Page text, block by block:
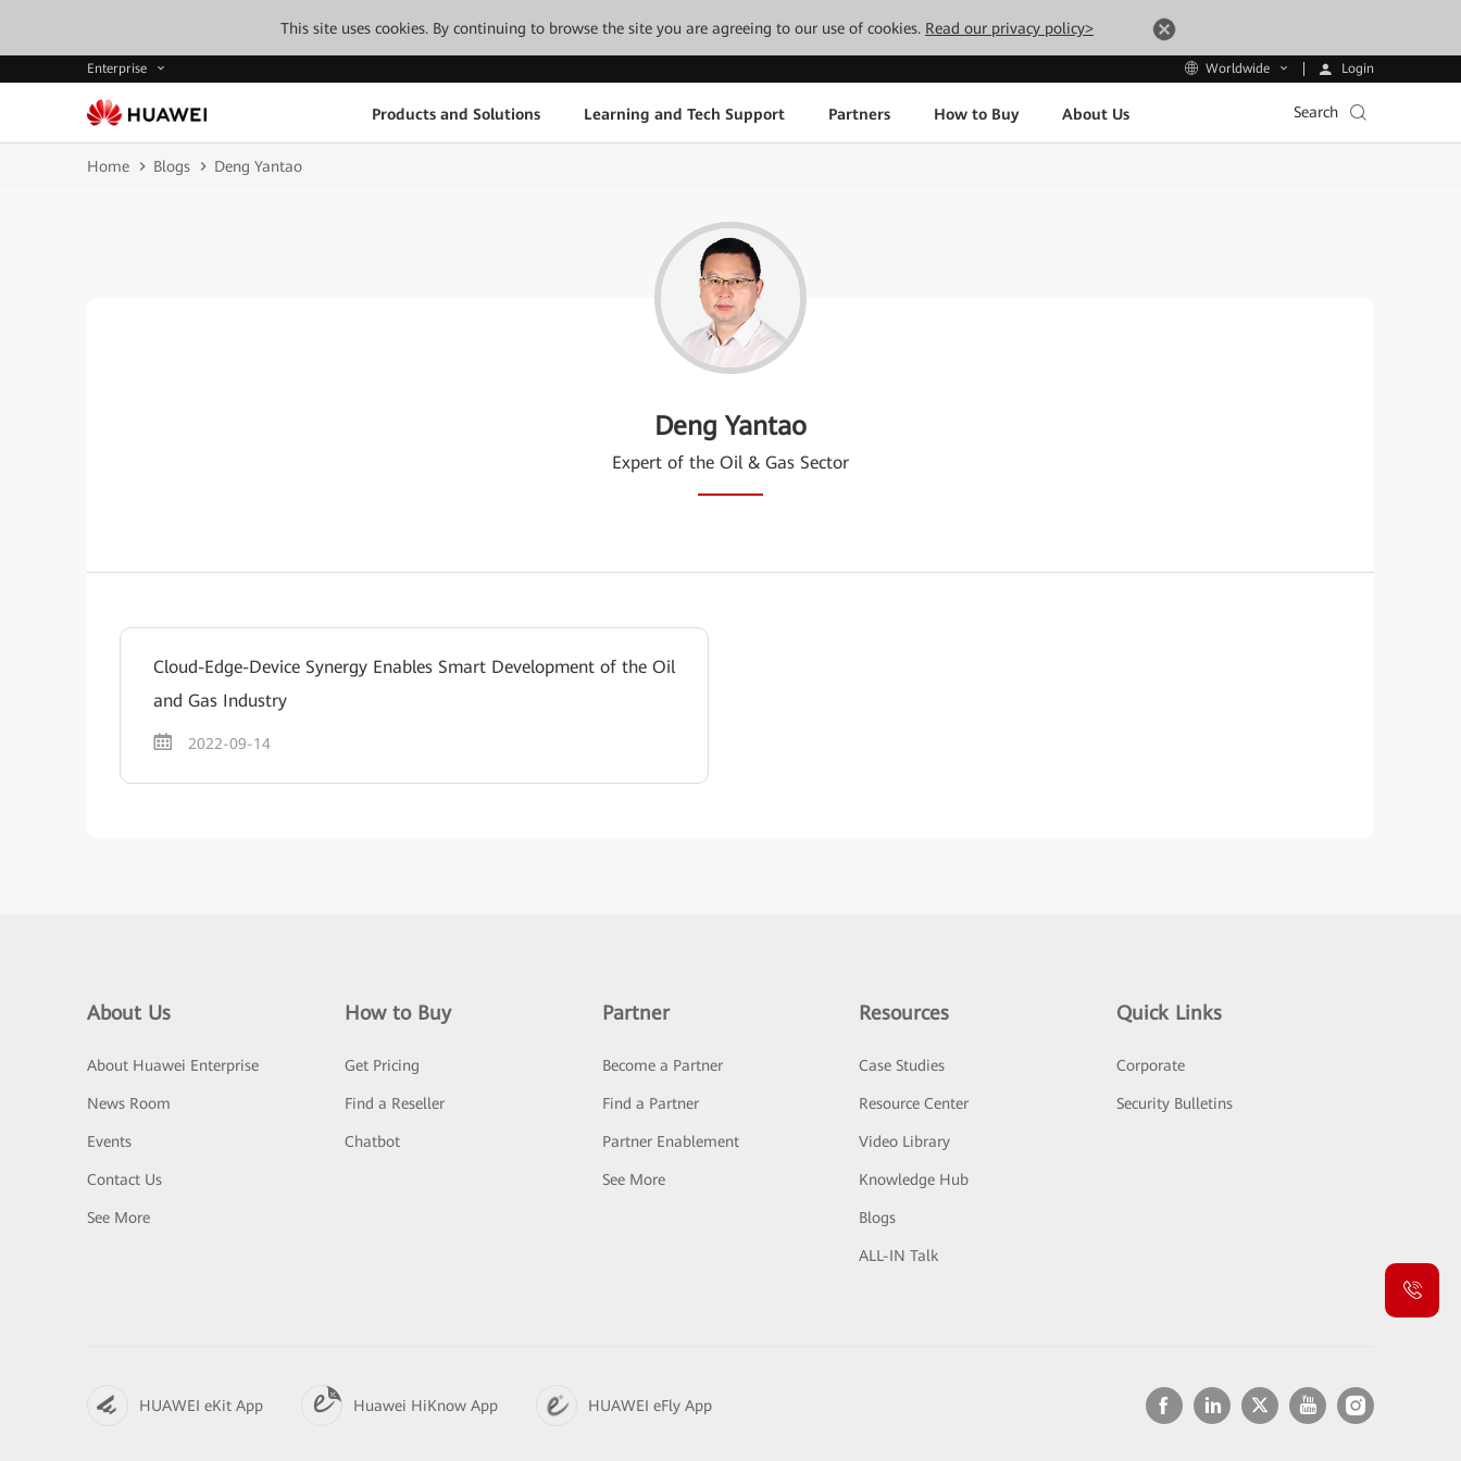
This site uses cookies. By continuing to browse the site you are agreeing to our use of cookies. Read our privacy policy>
Enterprise Worldwide Login
Products and Solutions Learning and Tech Support Partners How to Buy About Us Search
Home Blogs Deng Yantao
Deng Yantao
Expert of the Oil & Gas Sector
Cloud-Edge-Device Synergy Enables Smart Development of the Oil
and Gas Industry
2022-09-14
About Us
About Huawei Enterprise
News Room
Events
Contact Us
See More
How to Buy
Get Pricing
Find a Reseller
Chatbot
Partner
Become a Partner
Find a Partner
Partner Enablement
See More
Resources
Case Studies
Resource Center
Video Library
Knowledge Hub
Blogs
ALL-IN Talk
Quick Links
Corporate
Security Bulletins
HUAWEI eKit App Huawei HiKnow App HUAWEI eFly App